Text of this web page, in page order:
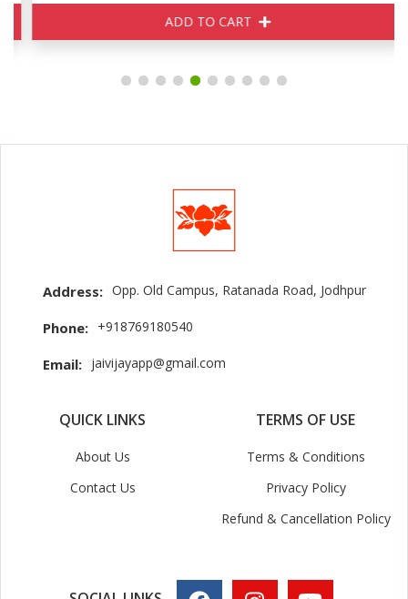
ADD TO CART
Address: Opp. Old Campus, Ratanada Road, Jodhpur
Phone: +918769180540
Email: jaivijayapp@gmail.com
QUICK LINKS
About Us
Contact Us
TERMS OF USE
Terms & Conditions
Privacy Policy
Refund & Cancellation Policy